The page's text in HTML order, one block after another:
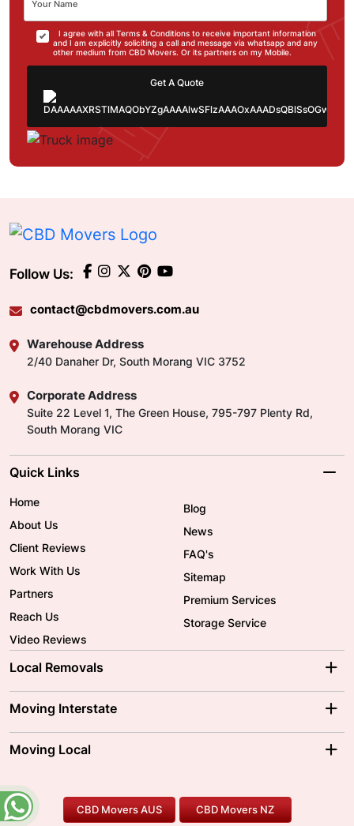
I agree with all Terms & Conditions to receive important information
and I am explicitly soliciting a call and message via whatsapp and any
other medium from CBD Movers. Or its partners on my Mobile.
Follow Us:
contact@cbdmovers.com.au
Warehouse Address
2/40 Danaher Dr, South Morang VIC 3752
Corporate Address
Suite 22 Level 1, The Green House, 795-797 Plenty Rd,
South Morang VIC
Quick Links
Home
About Us
Client Reviews
Work With Us
Partners
Reach Us
Video Reviews
Blog
News
FAQ's
Sitemap
Premium Services
Storage Service
Local Removals
Brisbane Movers
Ballarat Movers
Geelong Movers
Gold Coast Movers
Our Prices
Moving Interstate
Moving Interstate
To/From Brisbane
To/From Melbourne
To/From Canberra
Moving Local
Furniture Removals
CBD Movers AUS CBD Movers NZ